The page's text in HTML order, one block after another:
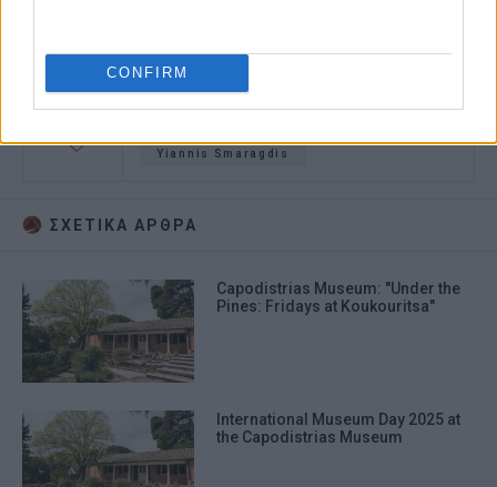
CONFIRM
Yiannis Smaragdis
ΣΧΕΤΙΚA AΡΘΡΑ
Capodistrias Museum: "Under the
Pines: Fridays at Koukouritsa"
International Museum Day 2025 at
the Capodistrias Museum